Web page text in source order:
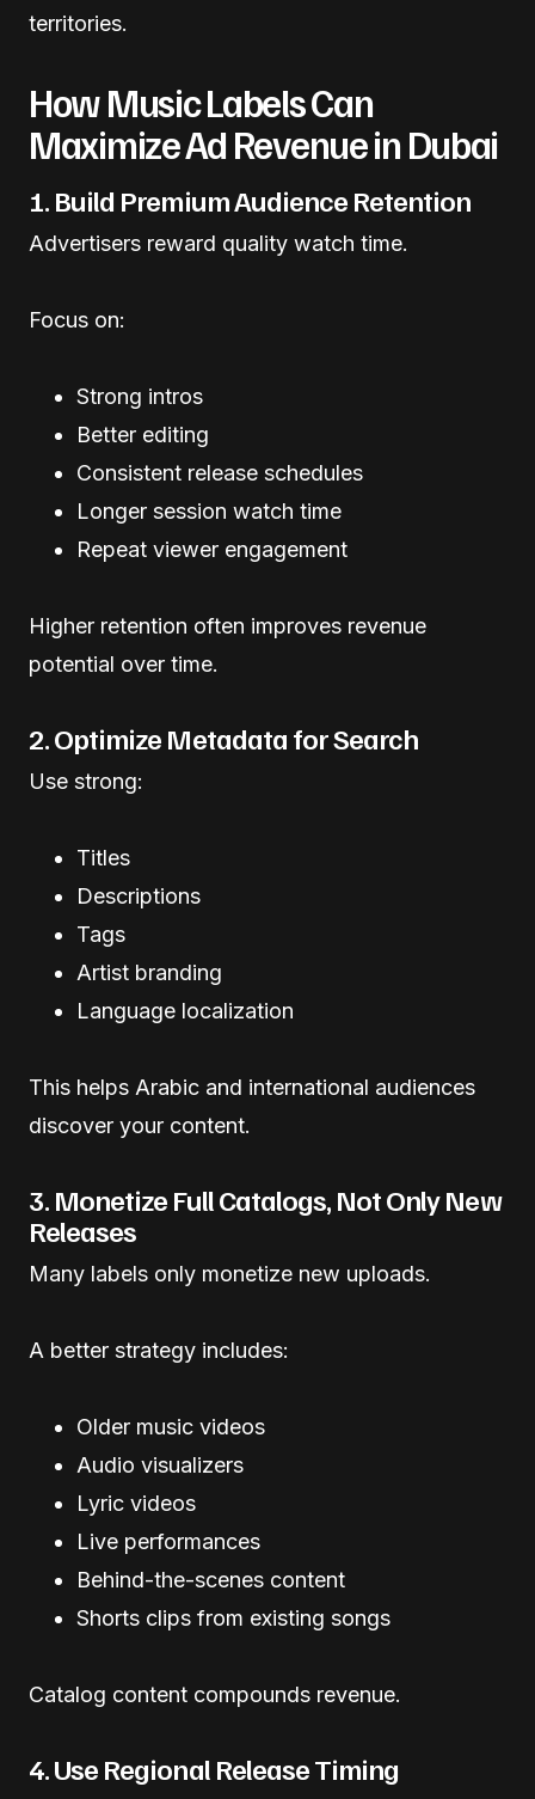
territories.
How Music Labels Can
Maximize Ad Revenue in Dubai
1. Build Premium Audience Retention
Advertisers reward quality watch time.
Focus on:
Strong intros
Better editing
Consistent release schedules
Longer session watch time
Repeat viewer engagement
Higher retention often improves revenue
potential over time.
2. Optimize Metadata for Search
Use strong:
Titles
Descriptions
Tags
Artist branding
Language localization
This helps Arabic and international audiences
discover your content.
3. Monetize Full Catalogs, Not Only New
Releases
Many labels only monetize new uploads.
A better strategy includes:
Older music videos
Audio visualizers
Lyric videos
Live performances
Behind-the-scenes content
Shorts clips from existing songs
Catalog content compounds revenue.
4. Use Regional Release Timing